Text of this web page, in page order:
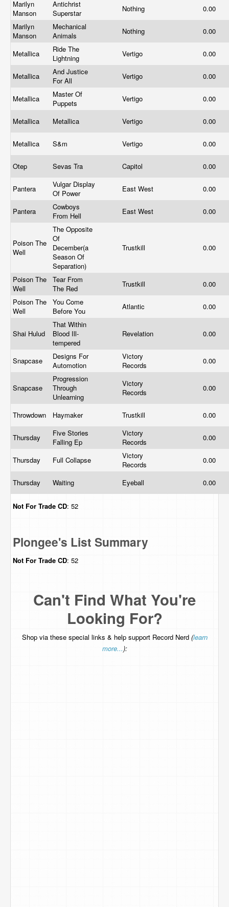
Marilyn
Manson
Antichrist
Superstar
Nothing
0.00
Marilyn
Manson
Mechanical
Animals
Nothing 0.00
Metallica
Ride The
Lightning
Vertigo 0.00
Metallica
And Justice
For All
Vertigo 0.00
Metallica
Master Of
Puppets
Vertigo 0.00
Metallica Metallica Vertigo 0.00
Metallica S&m Vertigo 0.00
Otep Sevas Tra Capitol 0.00
Pantera
Vulgar Display
Of Power
East West 0.00
Pantera
Cowboys
From Hell
East West 0.00
Poison The
Well
The Opposite
Of
December(a
Season Of
Separation)
Trustkill 0.00
Poison The
Well
Tear From
The Red
Trustkill
0.00
Poison The
Well
You Come
Before You
Atlantic 0.00
Shai Hulud
That Within
Blood Ill-
tempered
Revelation 0.00
Snapcase
Designs For
Automotion
Victory
Records
0.00
Snapcase
Progression
Through
Unlearning
Victory
Records
0.00
Throwdown Haymaker Trustkill 0.00
Thursday
Five Stories
Falling Ep
Victory
Records
0.00
Thursday Full Collapse
Victory
Records
0.00
Thursday Waiting Eyeball 0.00
Not For Trade CD: 52
Plongee's List Summary
Not For Trade CD: 52
Can't Find What You're
Looking For?
Shop via these special links & help support Record Nerd (learn
more...):